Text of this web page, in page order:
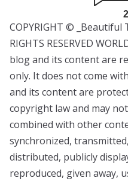
COPYRIGHT © _Beautiful
RIGHTS RESERVED
blog and its content are
only. It does not come
and its content are
copyright law and may
combined with other
synchronized,
distributed, publicly
reproduced, given away,